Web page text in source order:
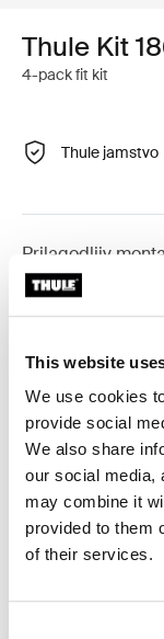
This website
We use cookies
provide social
We also share
our social media,
may combine it
provided to them
of their services.
Thule Kit
4-pack fit kit
Thule jamstvo
Prilagodljiv
krovnih nosača
Toggle
Sve značajke
Tehničke